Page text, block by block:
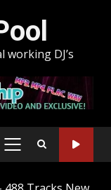
DJ’s
PRIMARY